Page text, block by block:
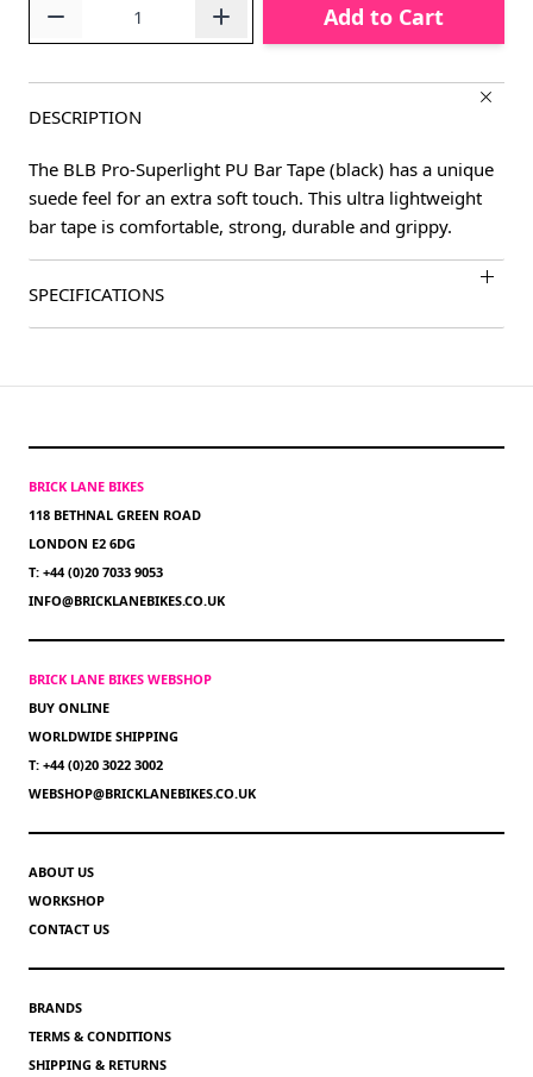
Add to Cart
DESCRIPTION
The BLB Pro-Superlight PU Bar Tape (black) has a unique
suede feel for an extra soft touch. This ultra lightweight
bar tape is comfortable, strong, durable and grippy.
SPECIFICATIONS
BRICK LANE BIKES
118 BETHNAL GREEN ROAD
LONDON E2 6DG
T: +44 (0)20 7033 9053
INFO@BRICKLANEBIKES.CO.UK
BRICK LANE BIKES WEBSHOP
BUY ONLINE
WORLDWIDE SHIPPING
T: +44 (0)20 3022 3002
WEBSHOP@BRICKLANEBIKES.CO.UK
ABOUT US
WORKSHOP
CONTACT US
BRANDS
TERMS & CONDITIONS
SHIPPING & RETURNS